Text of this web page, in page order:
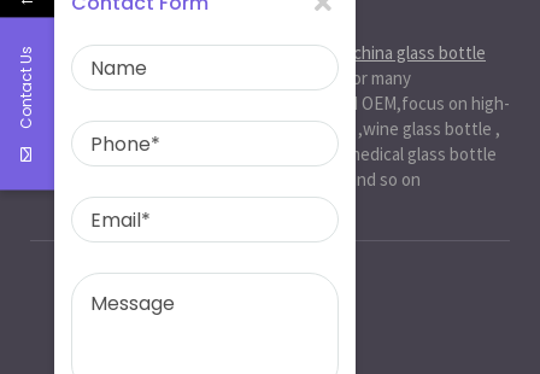
Ruiman Glass Groupis big and professional
china glass bottle
manufacturer, factory,has been serviced for many
international markets.especially in ODM and OEM,focus on high-
end exquisite glass bottle,beer glassbottle ,wine glass bottle ,
spirit glass bottle , cosmetic glass bottle , medical glass bottle
,glass water bottle ,beverage glass bottle and so on
Contact Us